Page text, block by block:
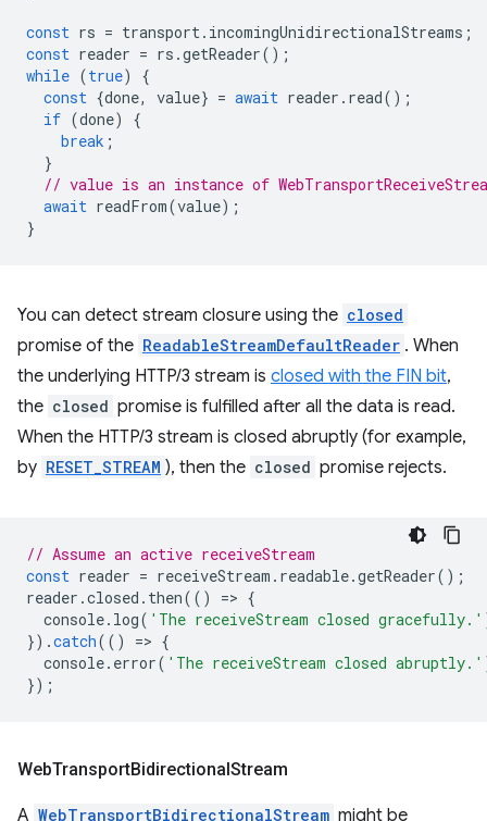
const rs = transport. incomingUnidirectionalStreams ;
const reader = rs .getReader();
while (true)
{
const {done, value} = await reader . read();
if (done)
{
break ;
}
// value is an instance of
await readFrom(value);
}
You can detect stream closure using the closed
promise of the ReadableStreamDefaultReader . When
the underlying HTTP/3 stream is closed with the FIN bit,
the closed promise is fulfilled after all the data is read.
When the HTTP/3 stream is closed abruptly (for example,
by RESET_STREAM ), then the closed promise rejects.
// Assume an active receiveStream
const reader = receiveStream . readable.getReader();
reader .closed . then(() => {
console. log( 'The receiveStream closed gracefully.'
}).catch(() => {
console. error( 'The receiveStream closed abruptly.'
});
WebTransportBidirectionalStream
A WebTransportBidirectionalStream might be